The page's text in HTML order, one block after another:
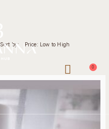
0
Sort by: Price: Low to High